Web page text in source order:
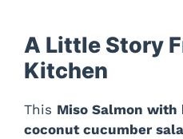
A Little Story
Kitchen
This Miso Salmon
coconut cucumber